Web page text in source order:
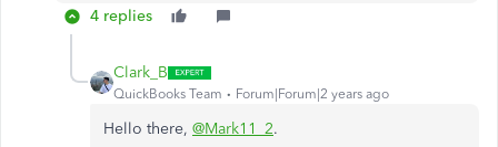
4 replies
Clark_B
QuickBooks Team Forum|Forum|2 years ago
Hello there, @Mark11_2.